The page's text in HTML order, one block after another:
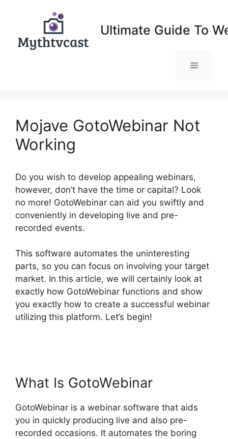
Ultimate Guide To
Menu
Mojave GotoWebinar Not
Working
Do you wish to develop appealing webinars,
however, don’t have the time or capital? Look
no more! GotoWebinar can aid you swiftly and
conveniently in developing live and pre-
recorded events.
This software automates the uninteresting
parts, so you can focus on involving your target
market. In this article, we will certainly look at
exactly how GotoWebinar functions and show
you exactly how to create a successful webinar
utilizing this platform. Let’s begin!
What Is GotoWebinar
GotoWebinar is a webinar software that aids
you in quickly producing live and also pre-
recorded occasions. It automates the boring